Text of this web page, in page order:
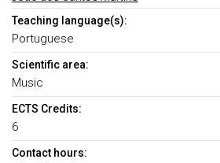
Teaching language(s):
Portuguese
Scientific area:
Music
ECTS Credits:
6
Contact hours: